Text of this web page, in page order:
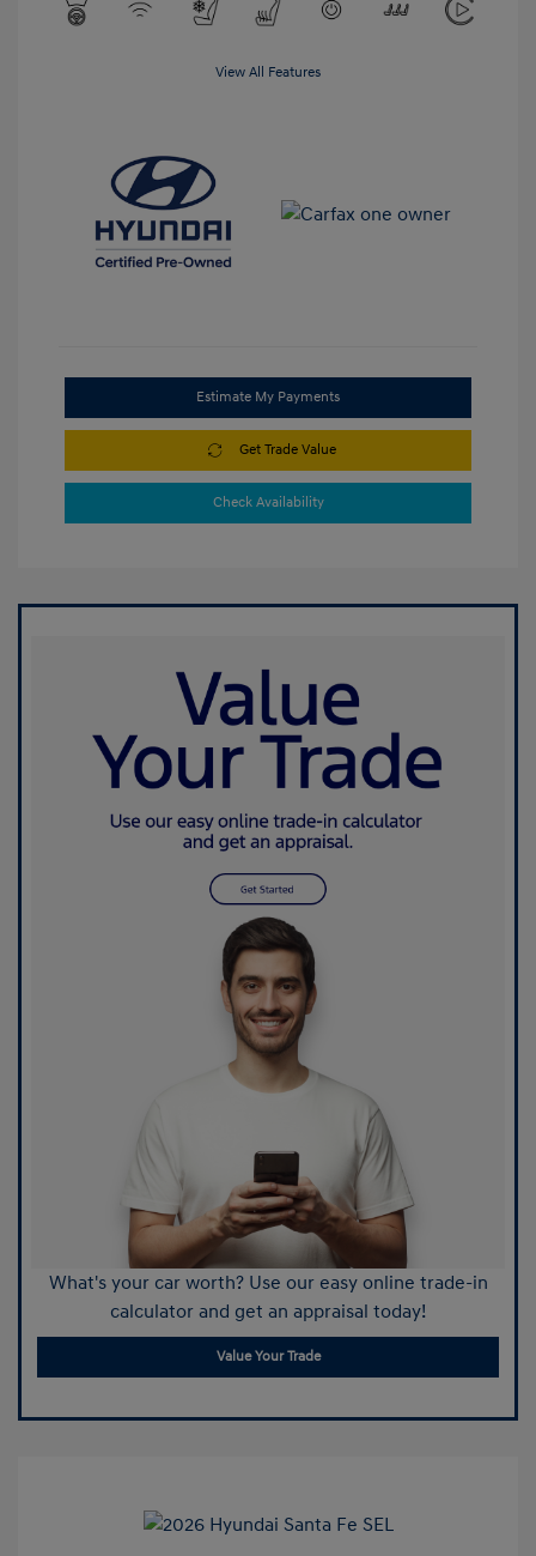
View All Features
Estimate My Payments
Get Trade Value
Check Availability
What's your car worth? Use our easy online trade-in
calculator and get an appraisal today!
Value Your Trade